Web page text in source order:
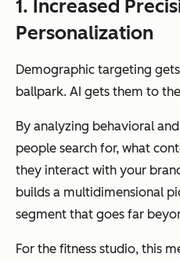
Time
Manual
list-
and
refreshes
consume
time
1. Increased
Personalization
Demographic targeting
ballpark. AI gets them to
By analyzing behavioral
people search for, what
they interact with your
builds a multidimensional
segment that goes far
For the fitness studio, this